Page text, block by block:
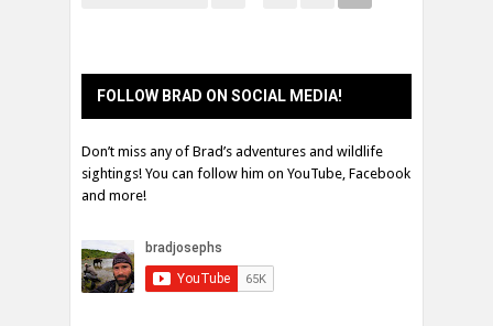
FOLLOW BRAD ON SOCIAL MEDIA!
Don’t miss any of Brad’s adventures and wildlife
sightings! You can follow him on YouTube, Facebook
and more!